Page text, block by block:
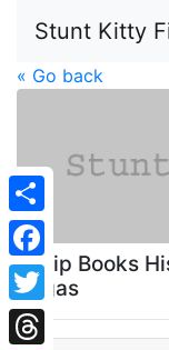
Stunt Kitty
« Go back
Share
Facebook
Twitter
Philip Books
Vegas